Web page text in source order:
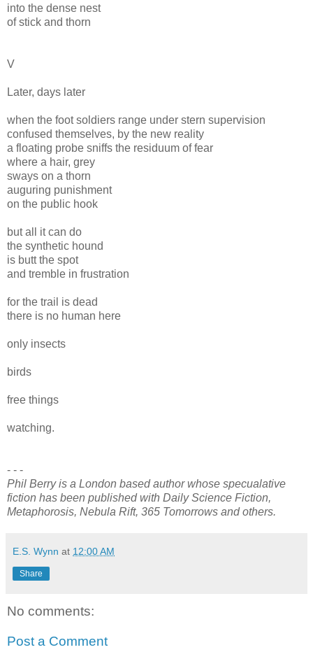
into the dense nest
of stick and thorn
V
Later, days later
when the foot soldiers range under stern supervision
confused themselves, by the new reality
a floating probe sniffs the residuum of fear
where a hair, grey
sways on a thorn
auguring punishment
on the public hook
but all it can do
the synthetic hound
is butt the spot
and tremble in frustration
for the trail is dead
there is no human here
only insects
birds
free things
watching.
- - -
Phil Berry is a London based author whose specualative
fiction has been published with Daily Science Fiction,
Metaphorosis, Nebula Rift, 365 Tomorrows and others.
E.S. Wynn at 12:00 AM
Share
No comments:
Post a Comment